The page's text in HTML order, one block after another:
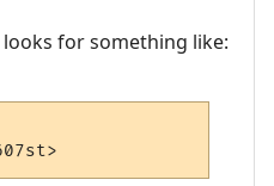
for something like: